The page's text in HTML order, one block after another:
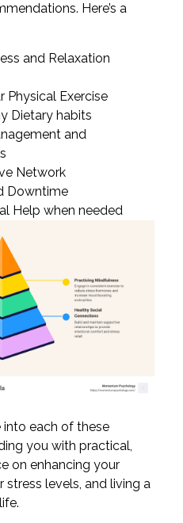
Here’s a
and Relaxation
Physical Exercise
Dietary habits
and
Network
Downtime
Help when needed
into each of these
you with practical,
on enhancing your
stress levels, and living a